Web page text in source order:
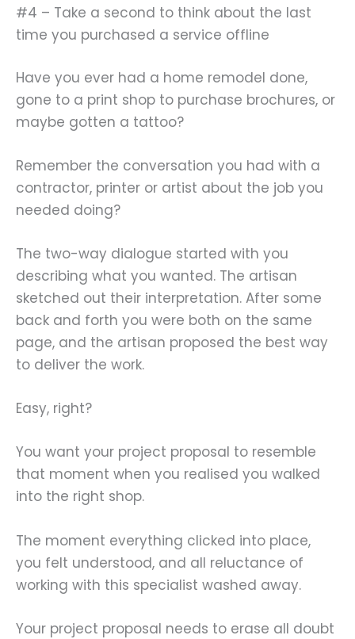
#4 – Take a second to think about the last
time you purchased a service offline
Have you ever had a home remodel done,
gone to a print shop to purchase brochures, or
maybe gotten a tattoo?
Remember the conversation you had with a
contractor, printer or artist about the job you
needed doing?
The two-way dialogue started with you
describing what you wanted. The artisan
sketched out their interpretation. After some
back and forth you were both on the same
page, and the artisan proposed the best way
to deliver the work.
Easy, right?
You want your project proposal to resemble
that moment when you realised you walked
into the right shop.
The moment everything clicked into place,
you felt understood, and all reluctance of
working with this specialist washed away.
Your project proposal needs to erase all doubt